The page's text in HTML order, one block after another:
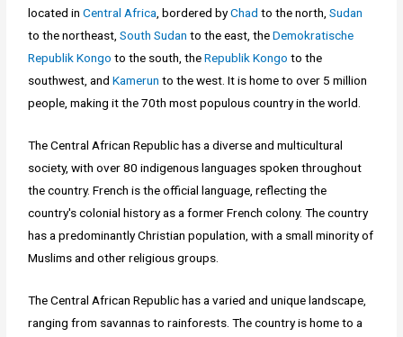
located inCentral Africa, bordered byChad to the north,Sudan
to the northeast,South Sudan to the east, theDemokratische
Republik Kongo to the south, theRepublik Kongo to the
southwest, andKamerun to the west. It is home to over 5 million
people, making it the 70th most populous country in the world.
The Central African Republic has a diverse and multicultural
society, with over 80 indigenous languages spoken throughout
the country. French is the official language, reflecting the
country's colonial history as a former French colony. The country
has a predominantly Christian population, with a small minority of
Muslims and other religious groups.
The Central African Republic has a varied and unique landscape,
ranging from savannas to rainforests. The country is home to a